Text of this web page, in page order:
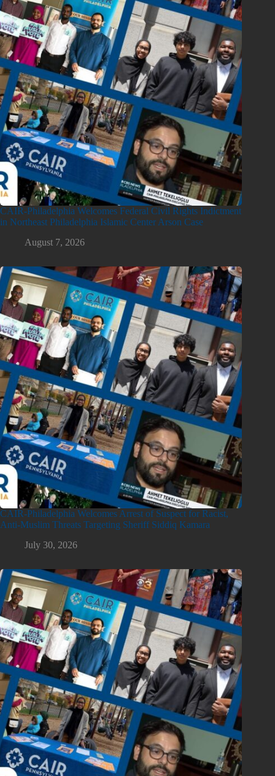
CAIR-Philadelphia Welcomes Federal Civil Rights Indictment
in Northeast Philadelphia Islamic Center Arson Case
August 7, 2026
CAIR-Philadelphia Welcomes Arrest of Suspect for Racist,
Anti-Muslim Threats Targeting Sheriff Siddiq Kamara
July 30, 2026